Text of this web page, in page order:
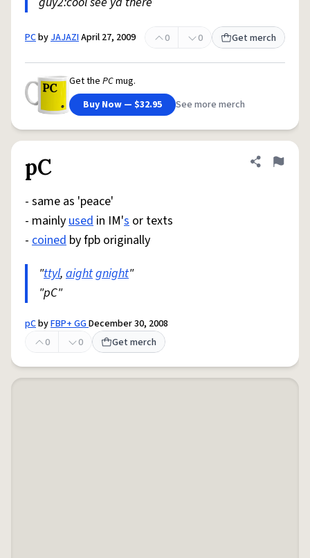
PCbyJAJAZIApril 27, 2009 0 0 Get merch
Get the PCmug.
Buy Now — $32.95
See more merch
pC Share
Flag
- same as 'peace'
- mainlyused in IM's or texts
- coined by fpb originally
"ttyl, aightgnight"
"pC"
pCbyFBP+ GGDecember 30, 2008
0
0 Get merch